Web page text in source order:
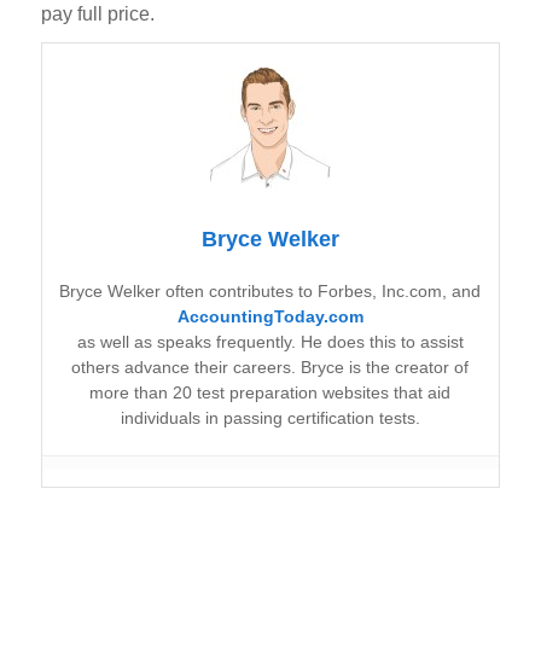
pay full price.
Bryce Welker
Bryce Welker often contributes to Forbes, Inc.com, and
AccountingToday.com
as well as speaks frequently. He does this to assist
others advance their careers. Bryce is the creator of
more than 20 test preparation websites that aid
individuals in passing certification tests.